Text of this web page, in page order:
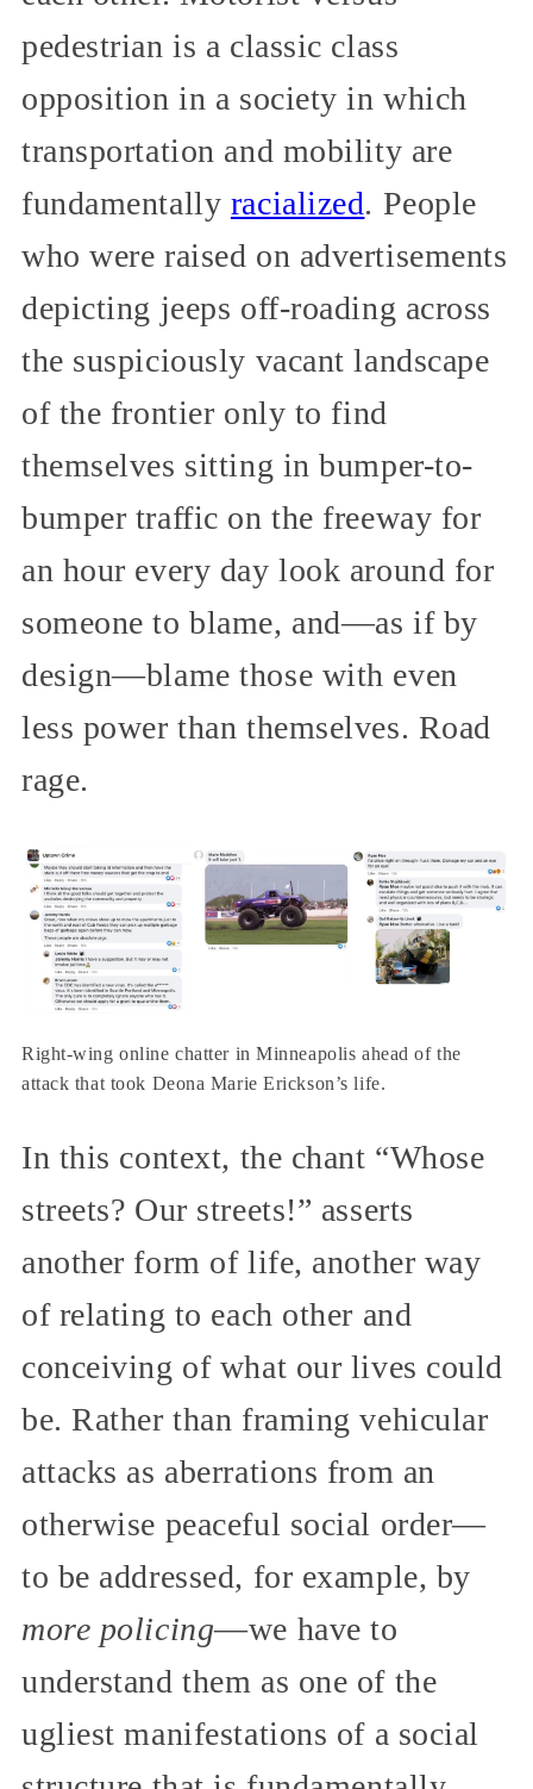
pedestrian is a classic class
opposition in a society in which
transportation and mobility are
fundamentally racialized. People
who were raised on advertisements
depicting jeeps off-roading across
the suspiciously vacant landscape
of the frontier only to find
themselves sitting in bumper-to-
bumper traffic on the freeway for
an hour every day look around for
someone to blame, and—as if by
design—blame those with even
less power than themselves. Road
rage.
Right-wing online chatter in Minneapolis ahead of the
attack that took Deona Marie Erickson’s life.
In this context, the chant “Whose
streets? Our streets!” asserts
another form of life, another way
of relating to each other and
conceiving of what our lives could
be. Rather than framing vehicular
attacks as aberrations from an
otherwise peaceful social order—
to be addressed, for example, by
more policing—we have to
understand them as one of the
ugliest manifestations of a social